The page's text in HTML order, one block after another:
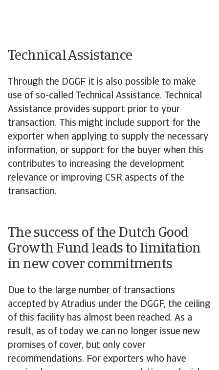
Technical Assistance
Through the DGGF it is also possible to make
use of so-called Technical Assistance. Technical
Assistance provides support prior to your
transaction. This might include support for the
exporter when applying to supply the necessary
information, or support for the buyer when this
contributes to increasing the development
relevance or improving CSR aspects of the
transaction.
The success of the Dutch Good
Growth Fund leads to limitation
in new cover commitments
Due to the large number of transactions
accepted by Atradius under the DGGF, the ceiling
of this facility has almost been reached. As a
result, as of today we can no longer issue new
promises of cover, but only cover
recommendations. For exporters who have